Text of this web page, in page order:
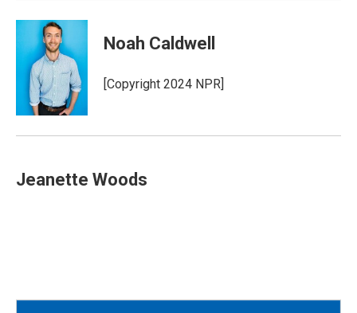
Noah Caldwell
[Copyright 2024 NPR]
Jeanette Woods